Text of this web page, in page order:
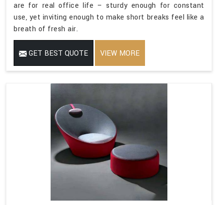
are for real office life – sturdy enough for constant
use, yet inviting enough to make short breaks feel like a
breath of fresh air.
GET BEST QUOTE VIEW MORE